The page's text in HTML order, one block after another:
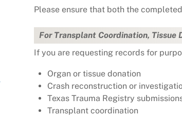
Please ensure that both the
For Transplant Coordination, Tissue
If you are requesting records for
Organ or tissue donation
Crash reconstruction or
Texas Trauma Registry
Transplant coordination